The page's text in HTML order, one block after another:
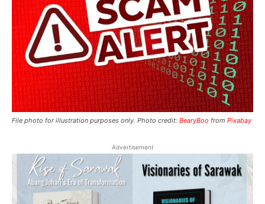
File photo for illustration purposes only. Photo credit: BearyBoo from Pixabay
Advertisement